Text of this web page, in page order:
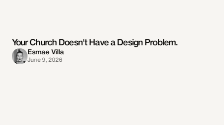
Your Church Doesn't Have a Design Problem.
Esmae Villa
June 9, 2026